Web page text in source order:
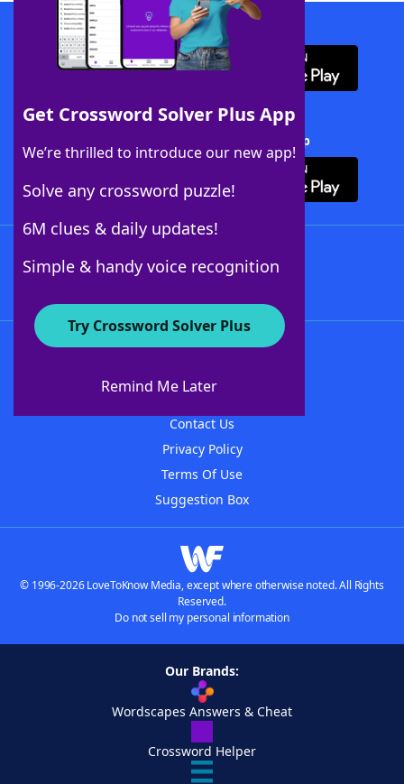
Get Crossword Solver Plus App
We’re thrilled to introduce our new app!
Solve any crossword puzzle!
6M clues & daily updates!
Simple & handy voice recognition
Try Crossword Solver Plus
Remind Me Later
Download WordFinder App
Download Crossword Solver + App
About WordFinder
Contact Us
Privacy Policy
Terms Of Use
Suggestion Box
© 1996-2026 LoveToKnow Media, except where otherwise noted. All Rights
Reserved.
Do not sell my personal information
Our Brands:
Wordscapes Answers & Cheat
Crossword Helper